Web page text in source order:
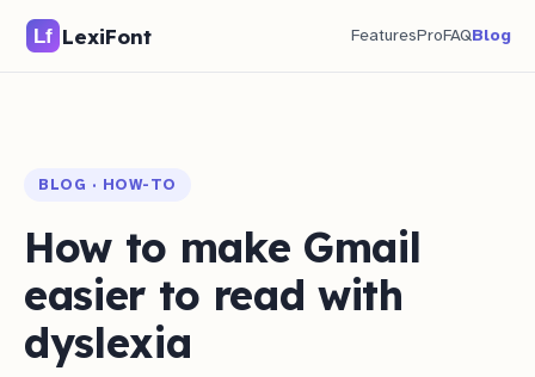
LexiFont FeaturesProFAQBlog
BLOG · HOW-TO
How to make Gmail
easier to read with
dyslexia